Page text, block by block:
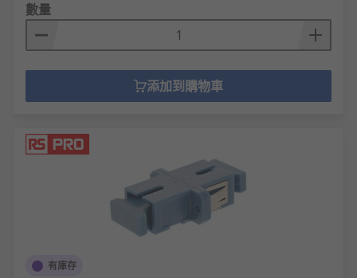
數量
添加到購物車
有庫存